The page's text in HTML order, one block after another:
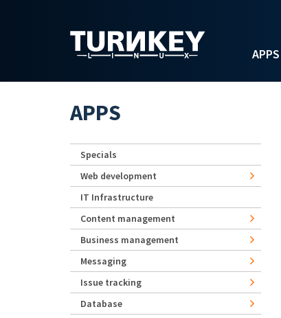
APPS
APPS
Specials
Web development
IT Infrastructure
Content management
Business management
Messaging
Issue tracking
Database